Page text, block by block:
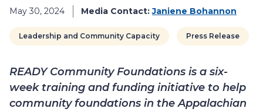
May 30, 2024 Media Contact: Janiene Bohannon
Leadership and Community Capacity Press Release
READY Community Foundations is a six-
week training and funding initiative to help
community foundations in the Appalachian